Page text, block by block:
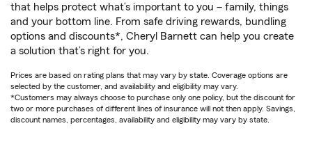
that helps protect what’s important to you – family, things
and your bottom line. From safe driving rewards, bundling
options and discounts*, Cheryl Barnett can help you create
a solution that’s right for you.
Prices are based on rating plans that may vary by state. Coverage options are
selected by the customer, and availability and eligibility may vary.
*Customers may always choose to purchase only one policy, but the discount for
two or more purchases of different lines of insurance will not then apply. Savings,
discount names, percentages, availability and eligibility may vary by state.